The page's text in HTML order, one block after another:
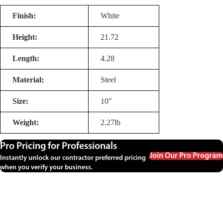
Finish: White
Height: 21.72
Length: 4.28
Material: Steel
Size: 10"
Weight: 2.27lb
Pro Pricing for Professionals
Instantly unlock our contractor preferred pricing
when you verify your business.
Join Our Pro Program